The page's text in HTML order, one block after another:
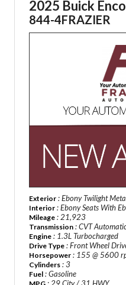
2025 Buick
844-4FRAZIER
Exterior : Ebony Twilight
Interior : Ebony Seats With
Mileage : 21,923
Transmission : CVT
Engine : 1.3L Turbocharged
Drive Type : Front Wheel
Horsepower : 155 @ 5600
Cylinders : 3
Fuel : Gasoline